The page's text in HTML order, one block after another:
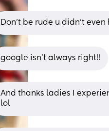
Don’t be rude u didn’t
google isn’t always right!!
And thanks ladies I
lol